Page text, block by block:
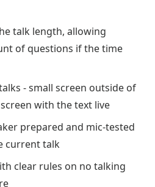
talk length, allowing
of questions if the time
- small screen outside of
with the text live
prepared and mic-tested
current talk
clear rules on no talking